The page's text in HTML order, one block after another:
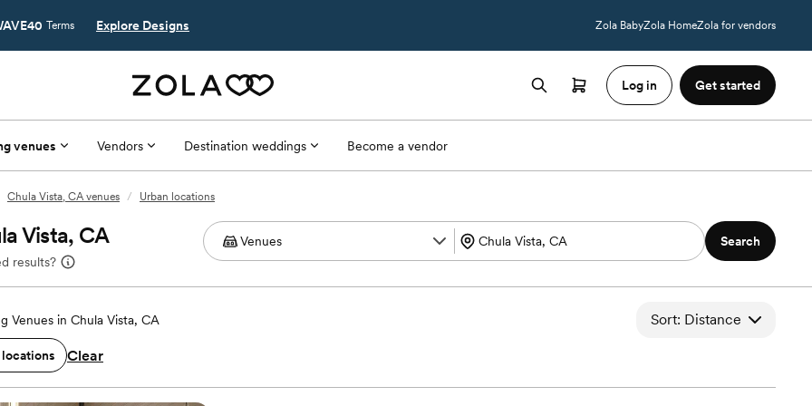
Terms Explore Designs Zola BabyZola HomeZola for vendors
Log in Get started
venues Vendors Destination weddings Become a vendor
Chula Vista, CA venues / Urban locations
Vista, CA
results?
Search
Venues in Chula Vista, CA Sort: Distance
locations Clear